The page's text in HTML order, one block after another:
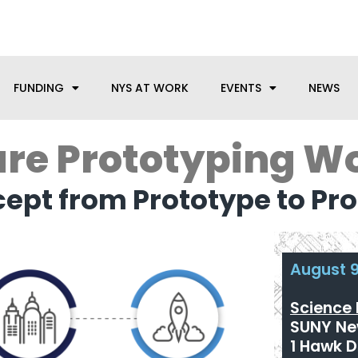
FUNDING NYS AT WORK EVENTS NEWS
Prototyping
from Prototype to
August
Science
SUNY
1 Hawk